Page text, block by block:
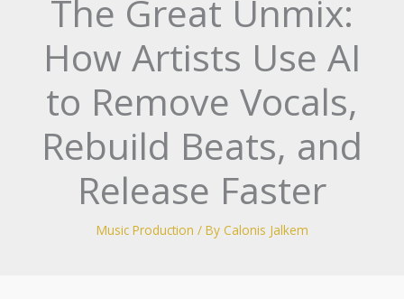
The Great Unmix:
How Artists Use AI
to Remove Vocals,
Rebuild Beats, and
Release Faster
Music Production / By Calonis Jalkem